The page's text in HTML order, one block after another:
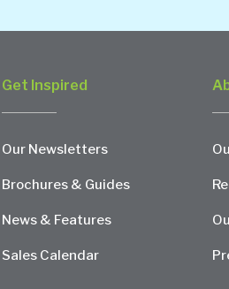
Get Inspired
Our Newsletters
Brochures & Guides
News & Features
Sales Calendar